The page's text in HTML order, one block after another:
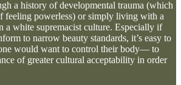
a history of developmental trauma (which
feeling powerless) or simply living with a
a white supremacist culture. Especially if
to narrow beauty standards, it’s easy to
would want to control their body— to
of greater cultural acceptability in order